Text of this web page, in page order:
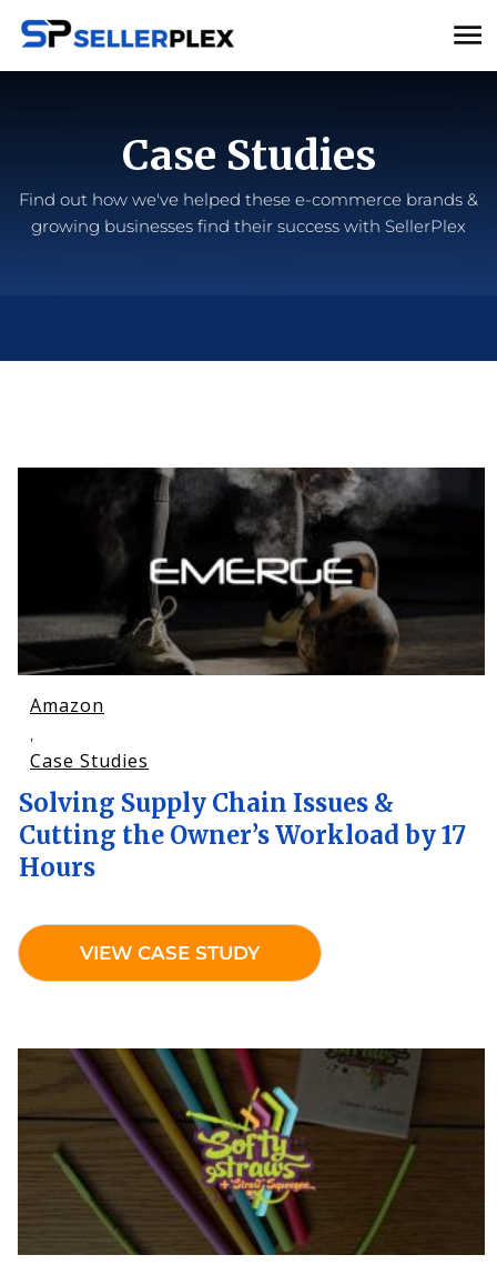
Case Studies
Find out how we've helped these e-commerce brands &
growing businesses find their success with SellerPlex
Amazon
,
Case Studies
Solving Supply Chain Issues &
Cutting the Owner’s Workload by 17
Hours
VIEW CASE STUDY